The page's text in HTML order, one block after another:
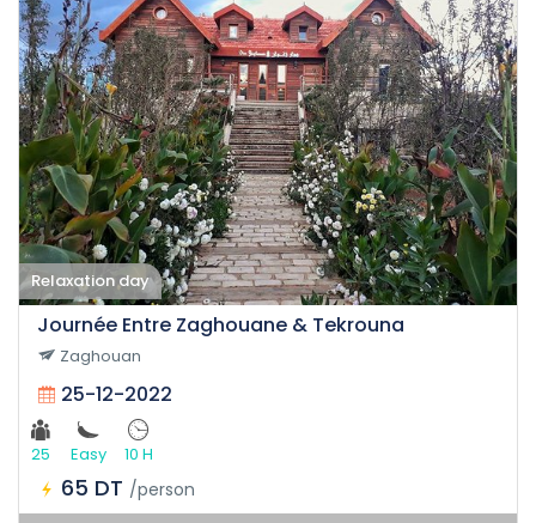
Relaxation day
Journée Entre Zaghouane & Tekrouna
Zaghouan
25-12-2022
25 Easy 10 H
65 DT /person